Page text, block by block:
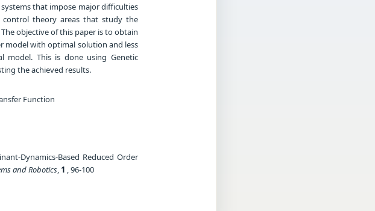
that impose major difficulties
control theory areas that study the
objective of this paper is to obtain
model with optimal solution and less
This is done using Genetic
the achieved results.
Function
Dynamics-Based Reduced Order
and Robotics, 1 , 96-100